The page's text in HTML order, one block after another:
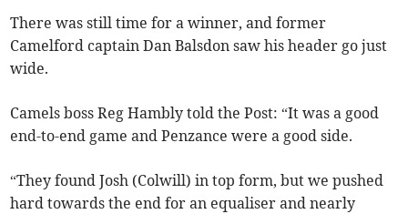
There was still time for a winner, and former
Camelford captain Dan Balsdon saw his header go just
wide.
Camels boss Reg Hambly told the Post: “It was a good
end-to-end game and Penzance were a good side.
“They found Josh (Colwill) in top form, but we pushed
hard towards the end for an equaliser and nearly